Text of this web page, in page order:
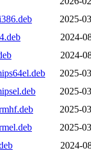
2025-
2024-
2024-
2025-
2025-
2025-
2025-
2024-